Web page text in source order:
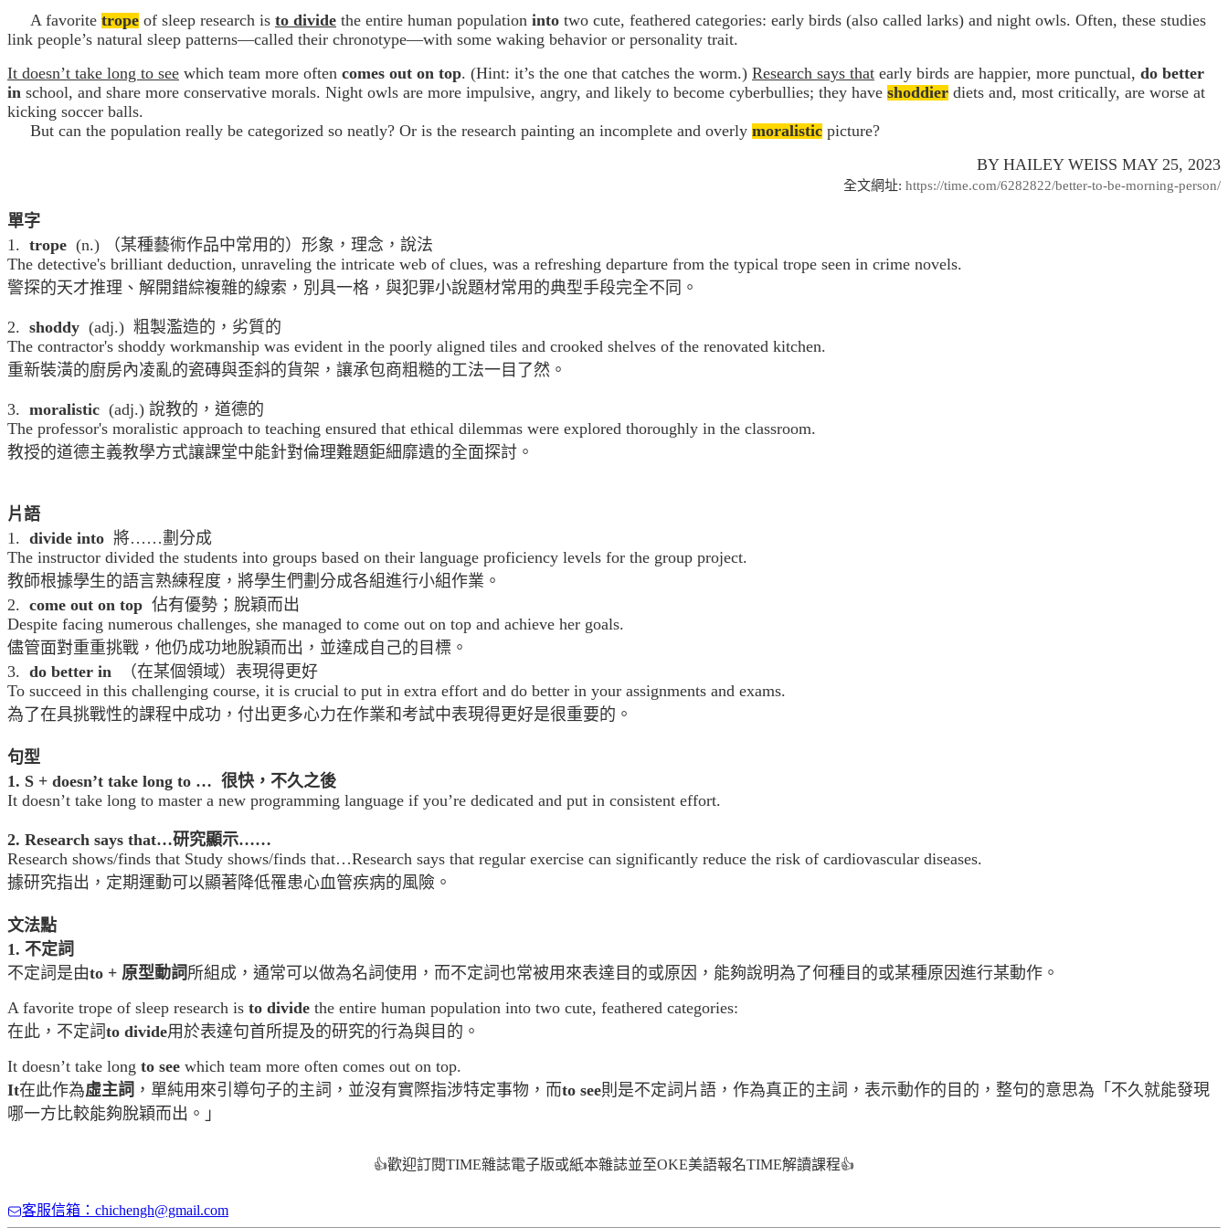
A favorite trope of sleep research is to divide the entire human population into two cute, feathered categories: early birds (also called larks) and night owls. Often, these studies
link people’s natural sleep patterns—called their chronotype—with some waking behavior or personality trait.
It doesn’t take long to see which team more often comes out on top. (Hint: it’s the one that catches the worm.) Research says that early birds are happier, more punctual, do better
in school, and share more conservative morals. Night owls are more impulsive, angry, and likely to become cyberbullies; they have shoddier diets and, most critically, are worse at
kicking soccer balls.
But can the population really be categorized so neatly? Or is the research painting an incomplete and overly moralistic picture?
BY HAILEY WEISS MAY 25, 2023
全文網址: https://time.com/6282822/better-to-be-morning-person/
單字
1. trope (n.) （某種藝術作品中常用的）形象，理念，說法
The detective's brilliant deduction, unraveling the intricate web of clues, was a refreshing departure from the typical trope seen in crime novels.
警探的天才推理、解開錯綜複雜的線索，別具一格，與犯罪小說題材常用的典型手段完全不同。
2. shoddy (adj.) 粗製濫造的，劣質的
The contractor's shoddy workmanship was evident in the poorly aligned tiles and crooked shelves of the renovated kitchen.
重新裝潢的廚房內凌亂的瓷磚與歪斜的貨架，讓承包商粗糙的工法一目了然。
3. moralistic (adj.) 說教的，道德的
The professor's moralistic approach to teaching ensured that ethical dilemmas were explored thoroughly in the classroom.
教授的道德主義教學方式讓課堂中能針對倫理難題鉅細靡遺的全面探討。
片語
1. divide into 將……劃分成
The instructor divided the students into groups based on their language proficiency levels for the group project.
教師根據學生的語言熟練程度，將學生們劃分成各組進行小組作業。
2. come out on top 佔有優勢；脫穎而出
Despite facing numerous challenges, she managed to come out on top and achieve her goals.
儘管面對重重挑戰，他仍成功地脫穎而出，並達成自己的目標。
3. do better in
（在某個領域）表現得更好
To succeed in this challenging course, it is crucial to put in extra effort and do better in your assignments and exams.
為了在具挑戰性的課程中成功，付出更多心力在作業和考試中表現得更好是很重要的。
句型
1. S + doesn’t take long to … 很快，不久之後
It doesn’t take long to master a new programming language if you’re dedicated and put in consistent effort.
2. Research says that…研究顯示……
Research shows/finds that Study shows/finds that…Research says that regular exercise can significantly reduce the risk of cardiovascular diseases.
據研究指出，定期運動可以顯著降低罹患心血管疾病的風險。
文法點
1. 不定詞
不定詞是由to + 原型動詞所組成，通常可以做為名詞使用，而不定詞也常被用來表達目的或原因，能夠說明為了何種目的或某種原因進行某動作。
A favorite trope of sleep research is to divide the entire human population into two cute, feathered categories:
在此，不定詞to divide用於表達句首所提及的研究的行為與目的。
It doesn’t take long to see which team more often comes out on top.
It在此作為虛主詞 ，單純用來引導句子的主詞，並沒有實際指涉特定事物，而to see則是不定詞片語，作為真正的主詞，表示動作的目的，整句的意思為「不久就能發現
哪一方比較能夠脫穎而出。」
👍歡迎訂閱TIME雜誌電子版或紙本雜誌並至OKE美語報名TIME解讀課程👍
客服信箱：chichengh@gmail.com